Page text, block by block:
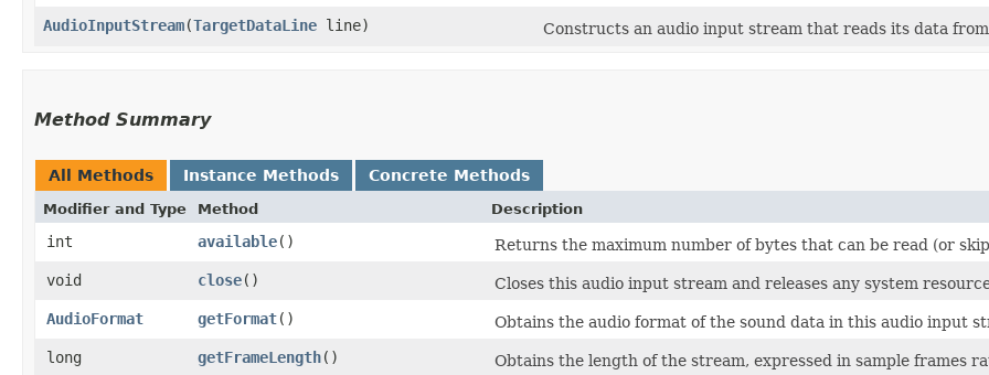
AudioInputStream​(TargetDataLine line) Constructs an audio input stream that reads its data
Method Summary
All Methods Instance Methods Concrete Methods
Modifier and Type Method Description
int available()
Returns the maximum number of bytes that can be read (or
void
close()
Closes this audio input stream and releases any system
AudioFormat
getFormat()
Obtains the audio format of the sound data in this audio input
long
getFrameLength()
Obtains the length of the stream, expressed in sample frames